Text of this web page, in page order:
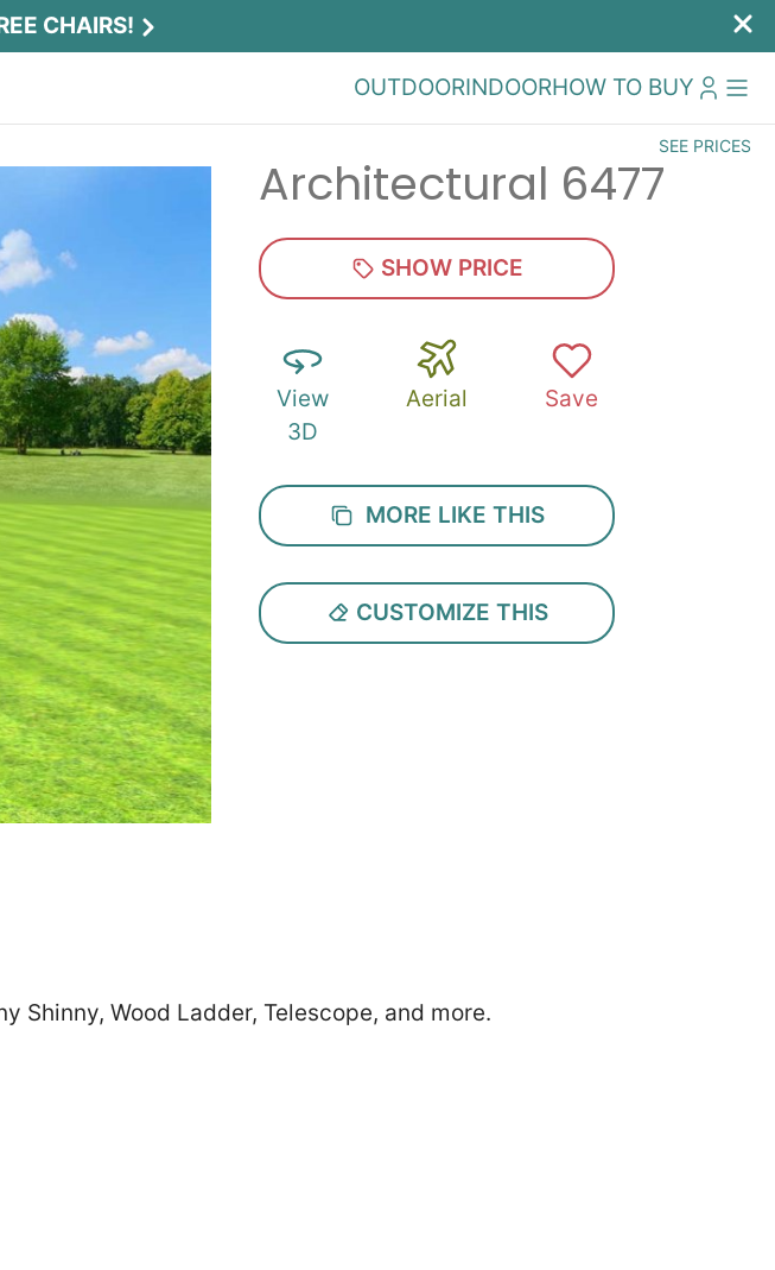
CHAIRS!
OUTDOORINDOORHOW TO BUY
SEE PRICES
Architectural 6477
SHOW PRICE
View
3D
Aerial Save
MORE LIKE THIS
CUSTOMIZE THIS
Shinny, Wood Ladder, Telescope, and more.
Chairs!
your playset
email and zip.
SUBMIT